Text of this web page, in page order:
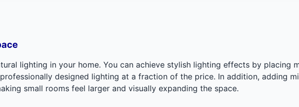
lighting in your home. You can achieve stylish lighting effects by placing
designed lighting at a fraction of the price. In addition, adding
small rooms feel larger and visually expanding the space.